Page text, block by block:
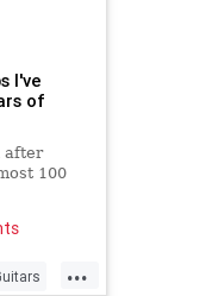
I've
of
after
100
...